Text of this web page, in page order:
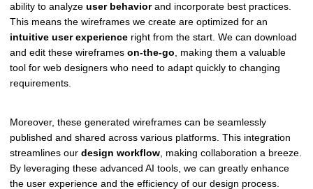
ability to analyze user behaviorand incorporate best practices.
This means the wireframes we create are optimized for an
intuitive user experience right from the start. We can download
and edit these wireframes on-the-go, making them a valuable
tool for web designers who need to adapt quickly to changing
requirements.
Moreover, these generated wireframes can be seamlessly
published and shared across various platforms. This integration
streamlines our design workflow , making collaboration a breeze.
By leveraging these advanced AI tools, we can greatly enhance
the user experience and the efficiency of our design process.